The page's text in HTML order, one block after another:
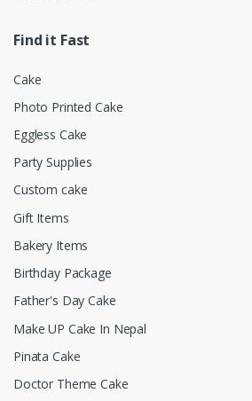
Find it Fast
Cake
Photo Printed Cake
Eggless Cake
Party Supplies
Custom cake
Gift Items
Bakery Items
Birthday Package
Father's Day Cake
Make UP Cake In Nepal
Pinata Cake
Doctor Theme Cake